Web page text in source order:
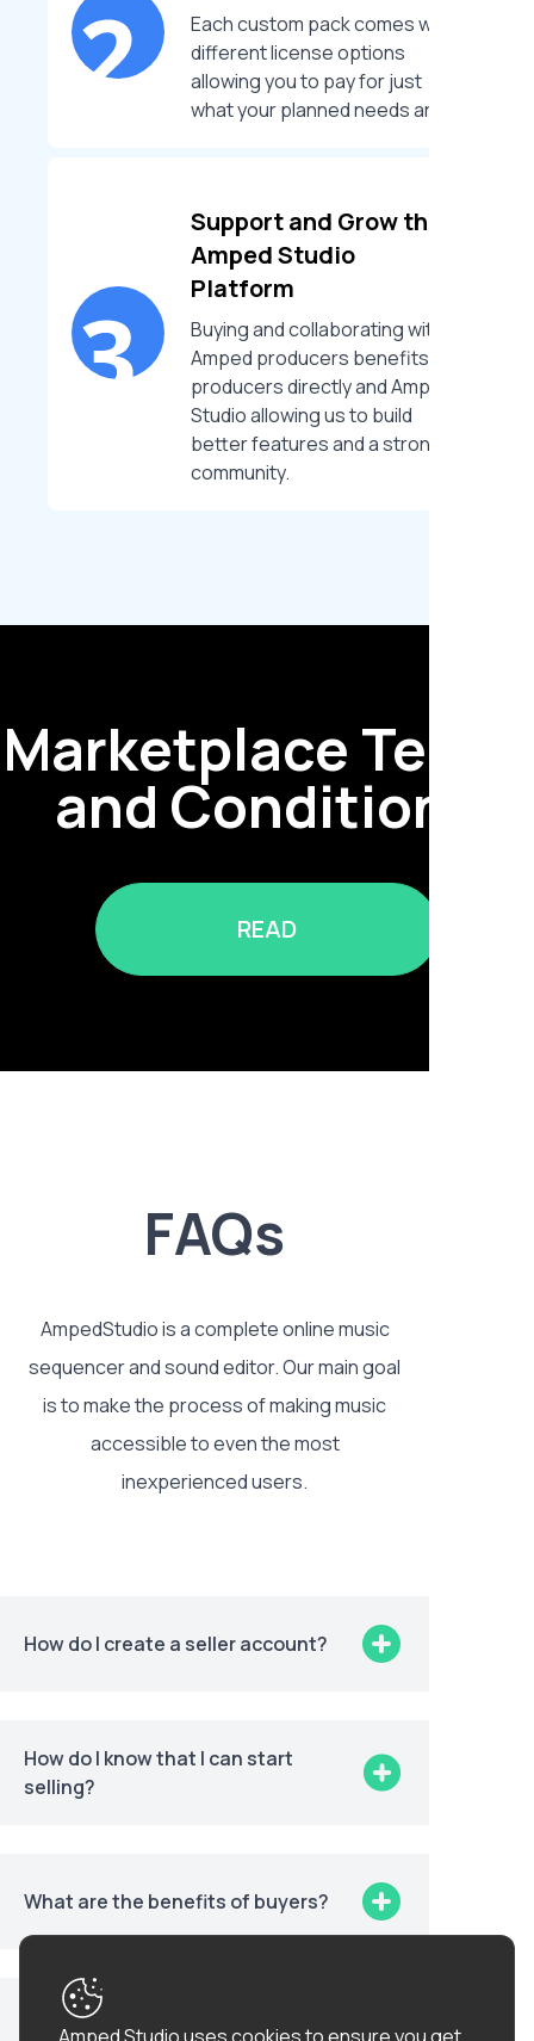
Each custom pack comes with
different license options
allowing you to pay for just
what your planned needs are.
Support and Grow the
Amped Studio
Platform
Buying and collaborating with
Amped producers benefits the
producers directly and Amped
Studio allowing us to build
better features and a stronger
community.
Marketplace Terms
and Conditions
READ
FAQs
AmpedStudio is a complete online music
sequencer and sound editor. Our main goal
is to make the process of making music
accessible to even the most
inexperienced users.
How do I create a seller account?
How do I know that I can start
selling?
What are the benefits of buyers?
How can I get more information